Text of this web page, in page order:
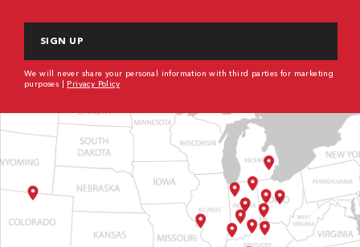
We will never share your personal information with third parties for marketing
purposes | Privacy Policy